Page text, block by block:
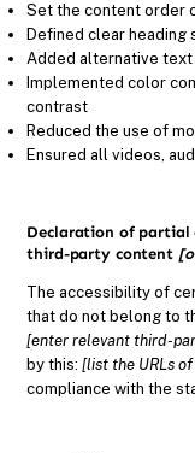
Set the content order
Defined clear heading
Added alternative text
Implemented color
contrast
Reduced the use of
Ensured all videos,
Declaration of partial
third-party content
The accessibility of
that do not belong to
[enter relevant third-
by this:[list the URLs
compliance with the